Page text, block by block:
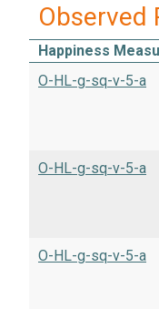
Observed
Happiness
O-HL-g-sq-v-5-a
O-HL-g-sq-v-5-a
O-HL-g-sq-v-5-a